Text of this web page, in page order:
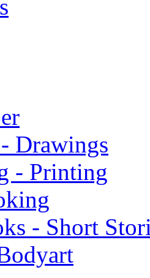
Drawings
- Printing
- Short